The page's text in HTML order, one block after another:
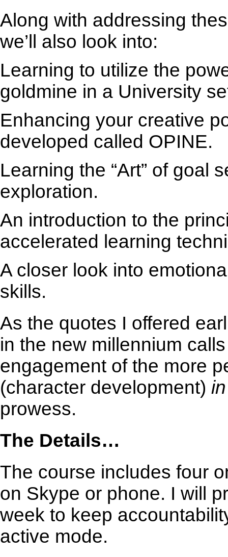
Along with addressing
we’ll also look into:
Learning to utilize the
goldmine in a University
Enhancing your creative
developed called OPINE.
Learning the “Art” of goal
exploration.
An introduction to the
accelerated learning
A closer look into
skills.
As the quotes I offered
in the new millennium
engagement of the more
(character development)
prowess.
The Details…
The course includes four
on Skype or phone. I will
week to keep
active mode.